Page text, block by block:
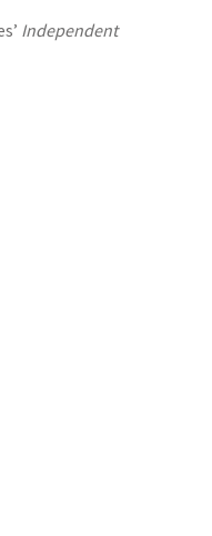
Independent